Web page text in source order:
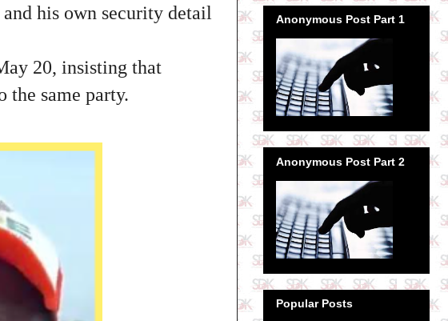
his own security detail
20, insisting that
the same party.
Anonymous Post Part 1
Anonymous Post Part 2
Popular Posts